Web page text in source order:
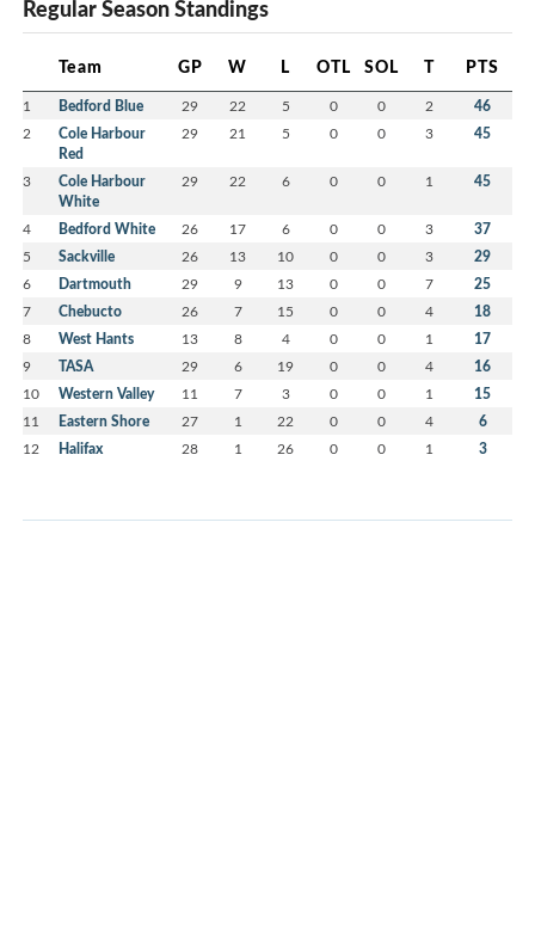
Regular Season Standings
Team GP W L OTL SOL T PTS
1 Bedford Blue 29 22 5 0 0 2 46
2
Cole Harbour
Red
29 21 5 0 0 3 45
3
Cole Harbour
White
29 22 6 0 0 1 45
4 Bedford White 26 17 6 0 0 3 37
5 Sackville 26 13 10 0 0 3 29
6 Dartmouth 29 9 13 0 0 7 25
7 Chebucto 26 7 15 0 0 4 18
8 West Hants 13 8 4 0 0 1 17
9 TASA 29 6 19 0 0 4 16
10 Western Valley 11 7 3 0 0 1 15
11 Eastern Shore 27 1 22 0 0 4 6
12 Halifax 28 1 26 0 0 1 3